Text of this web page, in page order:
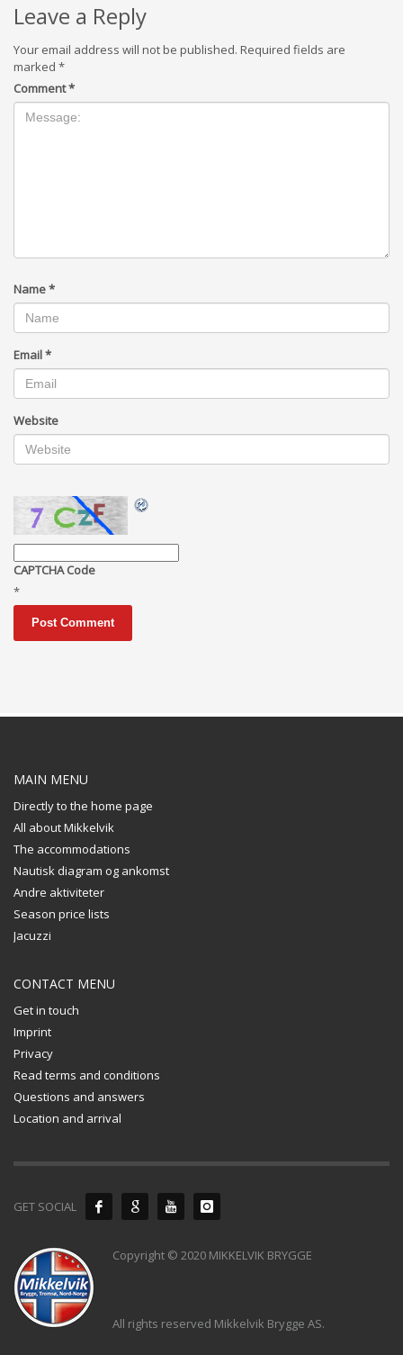
Leave a Reply
Your email address will not be published. Required fields are
marked *
Comment*
Name*
Email*
Website
CAPTCHA Code
*
MAIN MENU
Directly to the home page
All about Mikkelvik
The accommodations
Nautisk diagram og ankomst
Andre aktiviteter
Season price lists
Jacuzzi
CONTACT MENU
Get in touch
Imprint
Privacy
Read terms and conditions
Questions and answers
Location and arrival
GET SOCIAL
Copyright © 2020 MIKKELVIK BRYGGE
All rights reserved Mikkelvik Brygge AS.